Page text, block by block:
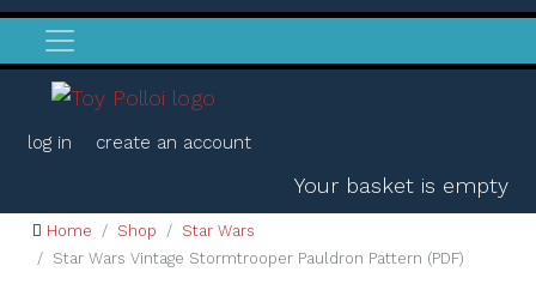
log in create an account
Your basket is empty
Home Shop
Star Wars
Star Wars Vintage Stormtrooper Pauldron Pattern (PDF)